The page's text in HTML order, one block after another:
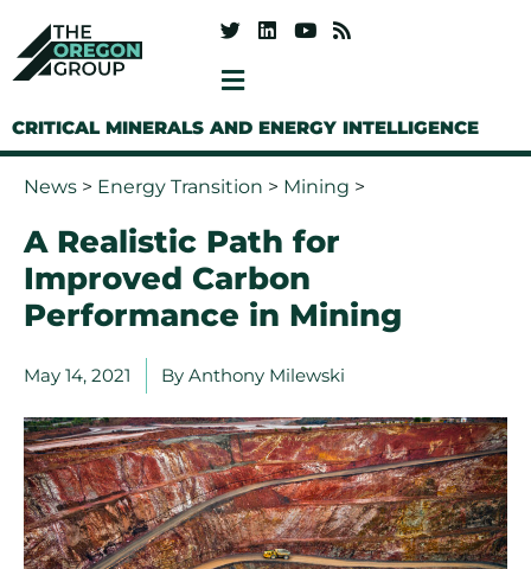
CRITICAL MINERALS AND ENERGY INTELLIGENCE
News > Energy Transition > Mining >
A Realistic Path for
Improved Carbon
Performance in Mining
May 14, 2021 By Anthony Milewski